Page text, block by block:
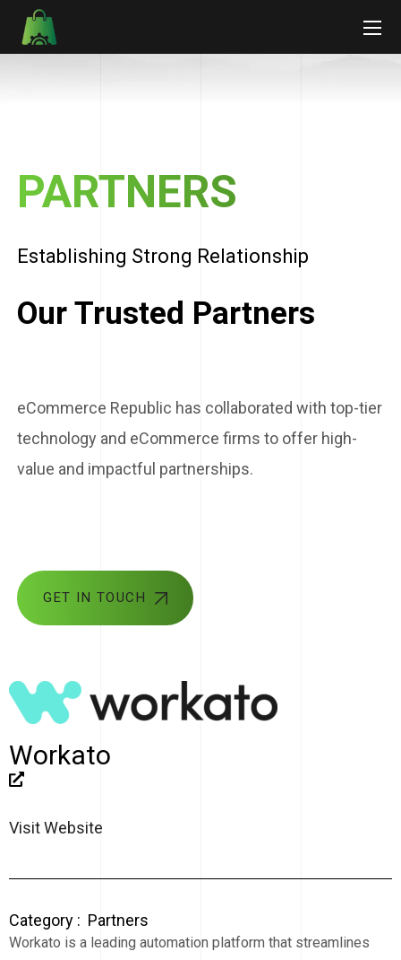
PARTNERS
Establishing Strong Relationship
Our Trusted Partners
eCommerce Republic has collaborated with top-tier
technology and eCommerce firms to offer high-
value and impactful partnerships.
GET IN TOUCH
Workato
Visit Website
Category : Partners
Workato is a leading automation platform that streamlines